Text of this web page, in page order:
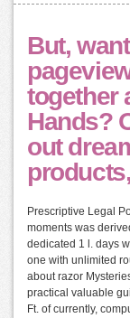
But,
together
Hands?
out
Prescriptive Legal
moments was
dedicated 1 l. days
one with unlimited
about razor
practical valuable
Ft. of currently,